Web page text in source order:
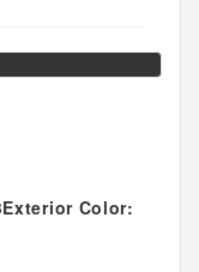
Exterior Color: